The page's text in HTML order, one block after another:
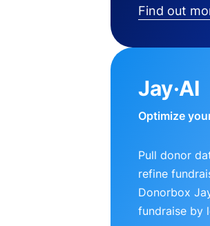
Find out
Jay·AI
Optimize
Pull donor
refine
Donorbox
fundraise by